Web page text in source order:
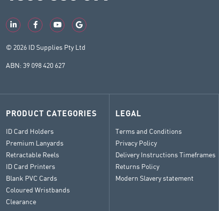
© 2026 ID Supplies Pty Ltd
ABN: 39 098 420 627
PRODUCT CATEGORIES
ID Card Holders
Premium Lanyards
Retractable Reels
ID Card Printers
Blank PVC Cards
Coloured Wristbands
Clearance
LEGAL
Terms and Conditions
Privacy Policy
Delivery Instructions Timeframes
Returns Policy
Modern Slavery statement